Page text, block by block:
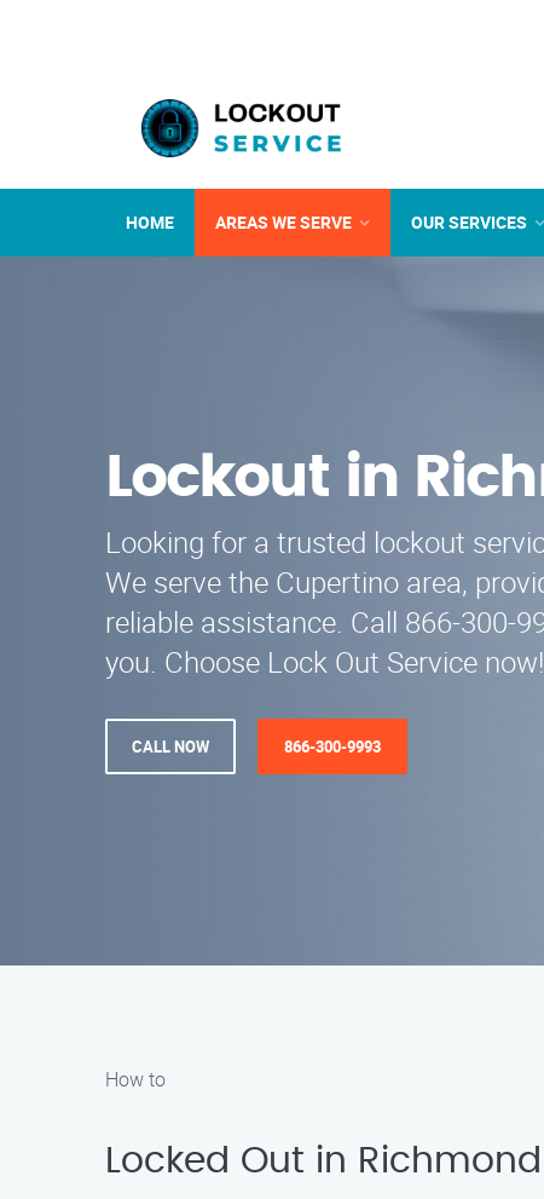
HOME AREAS WE SERVE OUR SERVICES
Lockout in
Looking for a trusted lockout
We serve the Cupertino area,
reliable assistance. Call 866-300-
you. Choose Lock Out Service now!
CALL NOW 866-300-9993
How to
Locked Out in